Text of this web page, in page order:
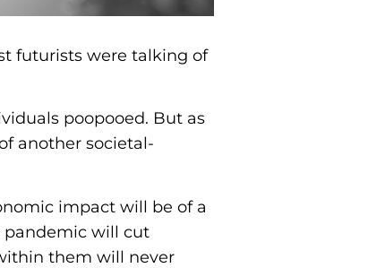
futurists were talking of
poopooed. But as
another societal-
impact will be of a
pandemic will cut
them will never